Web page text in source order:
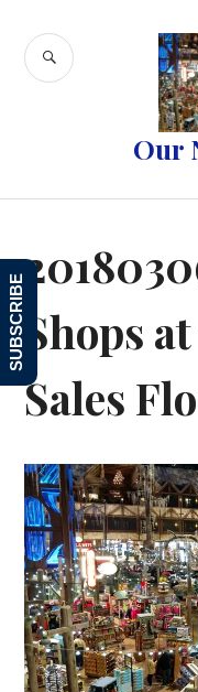
content
Our
SEARCH
Shops
Sales
SUBSCRIBE